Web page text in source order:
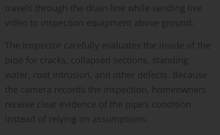
travels through the drain line while sending live
video to inspection equipment above ground.
The inspector carefully evaluates the inside of the
pipe for cracks, collapsed sections, standing
water, root intrusion, and other defects. Because
the camera records the inspection, homeowners
receive clear evidence of the pipe’s condition
instead of relying on assumptions.